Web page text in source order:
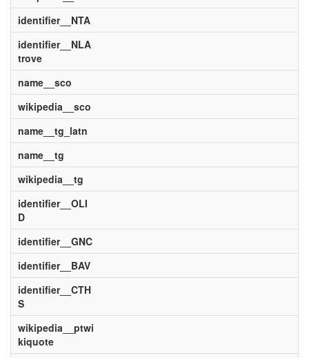
identifier__NTA
identifier__NLA
trove
name__sco
wikipedia__sco
name__tg_latn
name__tg
wikipedia__tg
identifier__OLI
D
identifier__GNC
identifier__BAV
identifier__CTH
S
wikipedia__ptwi
kiquote